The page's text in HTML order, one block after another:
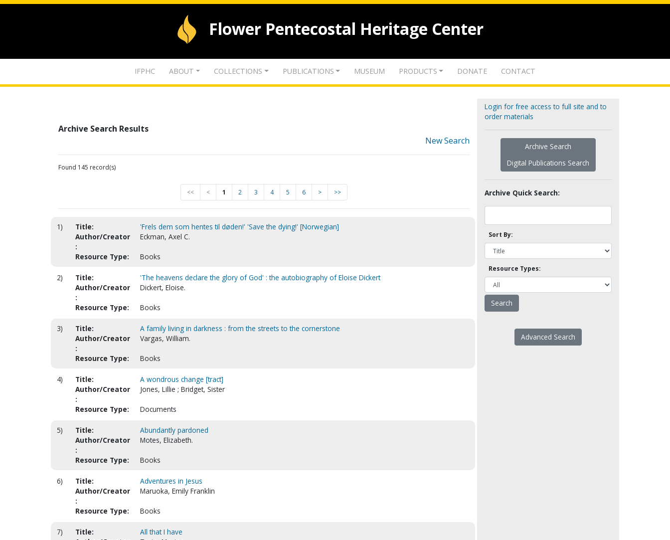
Flower Pentecostal Heritage Center
IFPHC ABOUT COLLECTIONS PUBLICATIONS MUSEUM PRODUCTS DONATE CONTACT
Archive Search Results
New Search
Found 145 record(s)
<< < 1 2 3 4 5 6 > >>
1) Title:
'Frels dem som hentes til døden!' 'Save the dying!' [Norwegian]
Author/Creator
:
Eckman, Axel C.
Resource Type: Books
2) Title:
'The heavens declare the glory of God' : the autobiography of Eloise Dickert
Author/Creator
:
Dickert, Eloise.
Resource Type: Books
3) Title:
A family living in darkness : from the streets to the cornerstone
Author/Creator
:
Vargas, William.
Resource Type: Books
4) Title:
A wondrous change [tract]
Author/Creator
:
Jones, Lillie ; Bridget, Sister
Resource Type: Documents
5) Title:
Abundantly pardoned
Author/Creator
:
Motes, Elizabeth.
Resource Type: Books
6) Title:
Adventures in Jesus
Author/Creator
:
Maruoka, Emily Franklin
Resource Type: Books
7) Title:
All that I have
Login for free access to full site and to
order materials
Archive Search
Digital Publications Search
Archive Quick Search:
Sort By:
Resource Types:
Advanced Search